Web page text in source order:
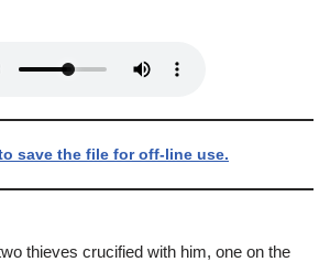
save the file for off-line use.
thieves crucified with him, one on the